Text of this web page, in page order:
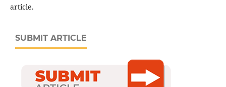
article.
SUBMIT ARTICLE